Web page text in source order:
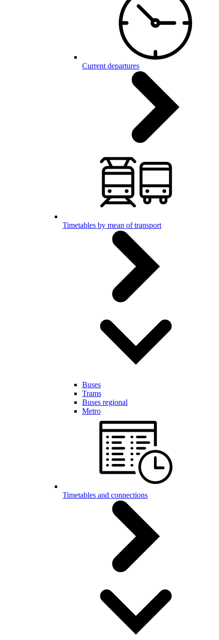
Current departures
Timetables by mean of transport
Buses
Trams
Buses regional
Metro
Timetables and connections